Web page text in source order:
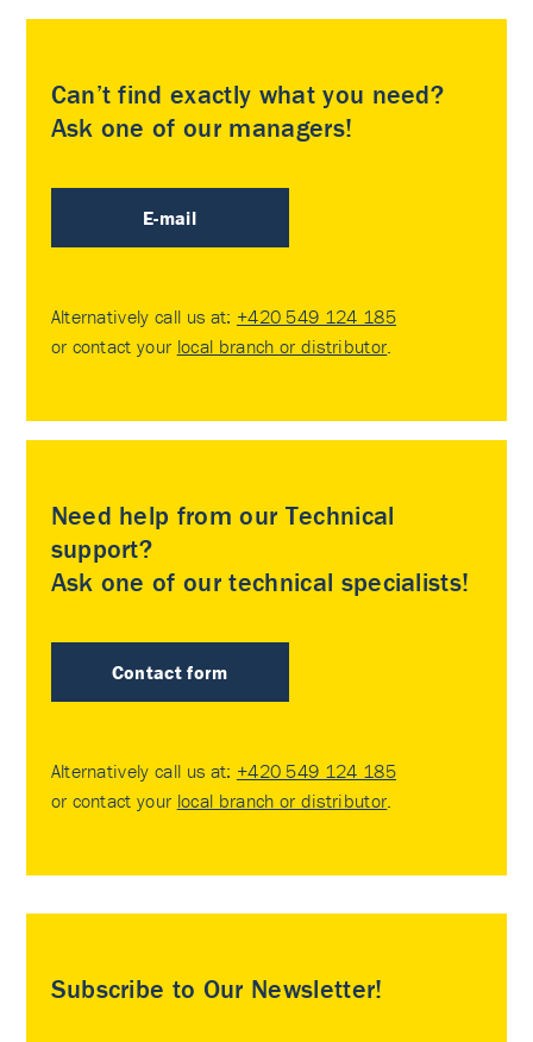
Can’t find exactly what you need?
Ask one of our managers!
E-mail
Alternatively call us at: +420 549 124 185
or contact your local branch or distributor.
Need help from our Technical
support?
Ask one of our technical specialists!
Contact form
Alternatively call us at: +420 549 124 185
or contact your local branch or distributor.
Subscribe to Our Newsletter!